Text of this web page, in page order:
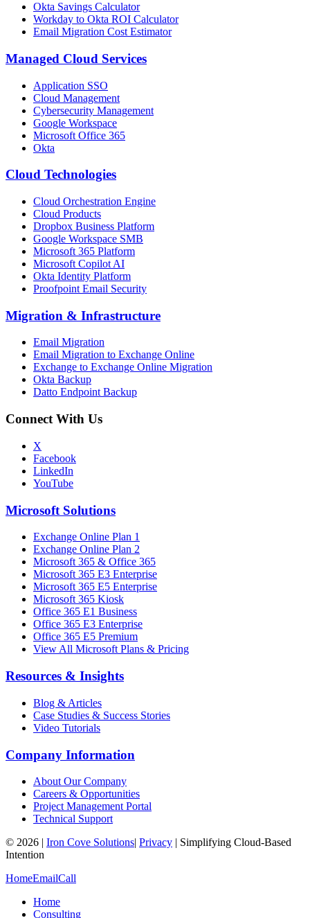
Okta Savings Calculator
Workday to Okta ROI Calculator
Email Migration Cost Estimator
Managed Cloud Services
Application SSO
Cloud Management
Cybersecurity Management
Google Workspace
Microsoft Office 365
Okta
Cloud Technologies
Cloud Orchestration Engine
Cloud Products
Dropbox Business Platform
Google Workspace SMB
Microsoft 365 Platform
Microsoft Copilot AI
Okta Identity Platform
Proofpoint Email Security
Migration & Infrastructure
Email Migration
Email Migration to Exchange Online
Exchange to Exchange Online Migration
Okta Backup
Datto Endpoint Backup
Connect With Us
X
Facebook
LinkedIn
YouTube
Microsoft Solutions
Exchange Online Plan 1
Exchange Online Plan 2
Microsoft 365 & Office 365
Microsoft 365 E3 Enterprise
Microsoft 365 E5 Enterprise
Microsoft 365 Kiosk
Office 365 E1 Business
Office 365 E3 Enterprise
Office 365 E5 Premium
View All Microsoft Plans & Pricing
Resources & Insights
Blog & Articles
Case Studies & Success Stories
Video Tutorials
Company Information
About Our Company
Careers & Opportunities
Project Management Portal
Technical Support
© 2026 | Iron Cove Solutions| Privacy | Simplifying Cloud-Based
Intention
HomeEmailCall
Home
Consulting